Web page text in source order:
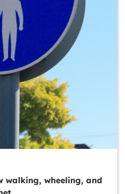
walking, wheeling, and